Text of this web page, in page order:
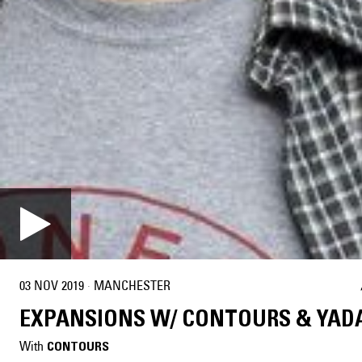
03 NOV 2019 · MANCHESTER
EXPANSIONS W/ CONTOURS &
With CONTOURS